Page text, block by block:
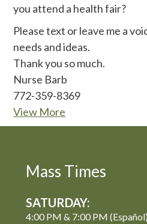
you attend a health fair?
Please text or leave me a
needs and ideas.
Thank you so much.
Nurse Barb
772-359-8369
View More
Mass Times
SATURDAY:
4:00 PM & 7:00 PM (Español)